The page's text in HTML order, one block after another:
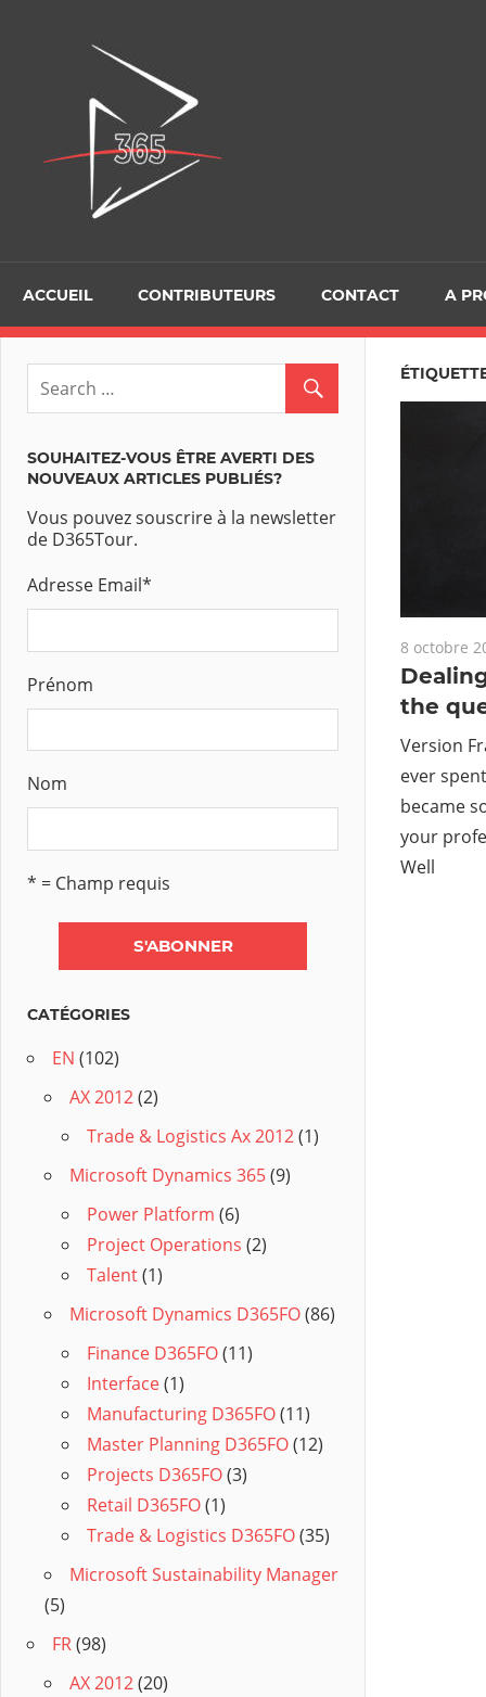
ACCUEIL CONTRIBUTEURS CONTACT A
8 octobre
the
Version
ever
became
your
Well
SOUHAITEZ-VOUS ÊTRE AVERTI DES
NOUVEAUX ARTICLES PUBLIÉS?
Vous pouvez souscrire à la newsletter
de D365Tour.
Adresse Email*
Prénom
Nom
* = Champ requis
CATÉGORIES
EN (102)
AX 2012(2)
Trade & Logistics Ax 2012(1)
Microsoft Dynamics 365(9)
Power Platform (6)
Project Operations (2)
Talent(1)
Microsoft Dynamics D365FO(86)
Finance D365FO(11)
Interface(1)
Manufacturing D365FO(11)
Master Planning D365FO(12)
Projects D365FO(3)
Retail D365FO(1)
Trade & Logistics D365FO(35)
Microsoft Sustainability Manager
(5)
FR(98)
AX 2012(20)